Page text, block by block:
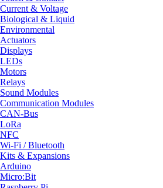
Current & Voltage
Biological & Liquid
Environmental
Actuators
Displays
LEDs
Motors
Relays
Sound Modules
Communication Modules
CAN-Bus
LoRa
NFC
Wi-Fi / Bluetooth
Kits & Expansions
Arduino
Micro:Bit